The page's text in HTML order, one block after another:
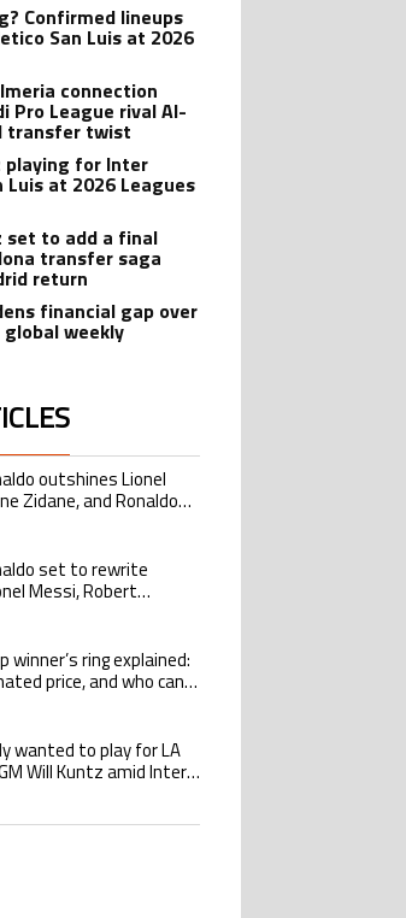
Confirmed lineups
San Luis at 2026
connection
Pro League rival Al-
transfer twist
playing for Inter
at 2026 Leagues
set to add a final
transfer saga
return
financial gap over
weekly
most commented articles in the last 7 days.
Ronaldo outshines Lionel Messi, Zinedine
outshines Lionel
Zidane, and Ronaldo
international
Ronaldo set to rewrite history as Lionel Messi,
set to rewrite
Messi, Robert
Suarez, and Karim
World Cup winner’s ring explained: Design,
winner’s ring explained:
price, and who can
‘only wanted to play for LA Galaxy,’ says GM
wanted to play for LA
Will Kuntz amid Inter
investigations